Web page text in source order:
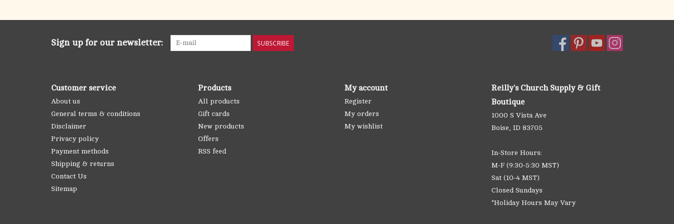
Sign up for our newsletter: SUBSCRIBE
Customer service
About us
General terms & conditions
Disclaimer
Privacy policy
Payment methods
Shipping & returns
Contact Us
Sitemap
Products
All products
Gift cards
New products
Offers
RSS feed
My account
Register
My orders
My wishlist
Reilly's Church Supply & Gift
Boutique
1000 S Vista Ave
Boise, ID 83705
In-Store Hours:
M-F (9:30-5:30 MST)
Sat (10-4 MST)
Closed Sundays
*Holiday Hours May Vary